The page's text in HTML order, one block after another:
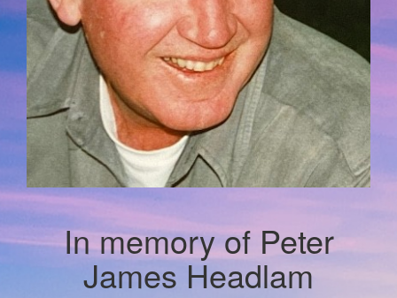
In memory of Peter
James Headlam